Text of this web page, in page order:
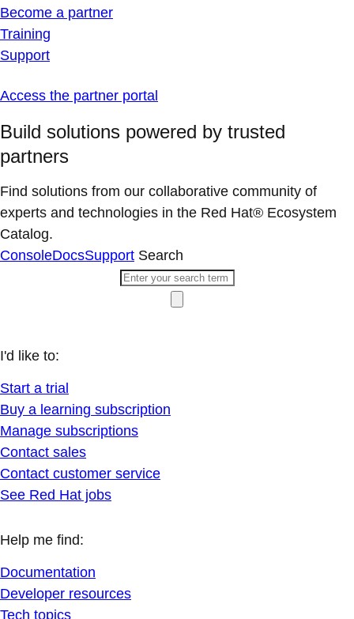
Become a partner
Training
Support
Access the partner portal
Build solutions powered by trusted
partners
Find solutions from our collaborative community of
experts and technologies in the Red Hat® Ecosystem
Catalog.
ConsoleDocsSupport Search
I'd like to:
Start a trial
Buy a learning subscription
Manage subscriptions
Contact sales
Contact customer service
See Red Hat jobs
Help me find:
Documentation
Developer resources
Tech topics